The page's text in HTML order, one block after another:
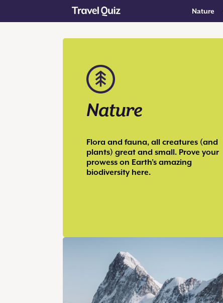
Nature
Nature
Flora and fauna, all creatures (and
plants) great and small. Prove your
prowess on Earth’s amazing
biodiversity here.